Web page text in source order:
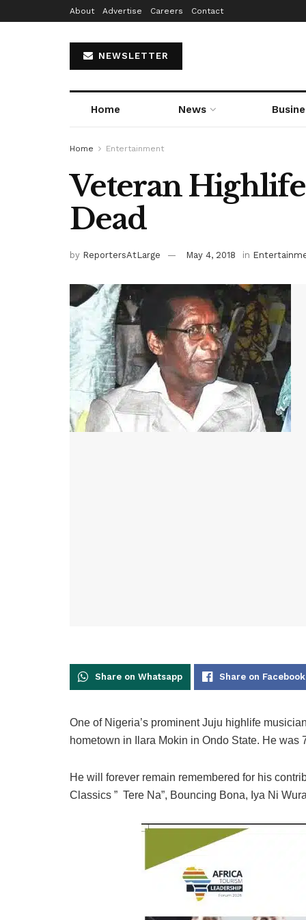
About Advertise Careers Contact
NEWSLETTER
Home News
Home Entertainment
Veteran
Dead
by ReportersAtLarge May 4, 2018 in
Share on Whatsapp Share on Facebook
One of Nigeria’s prominent Juju highlife
hometown in Ilara Mokin in Ondo State. He was
He will forever remain remembered for his
Classics ” Tere Na”, Bouncing Bona, Iya Ni